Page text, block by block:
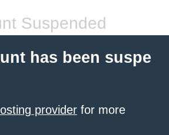
Suspended
has been suspe
provider for more